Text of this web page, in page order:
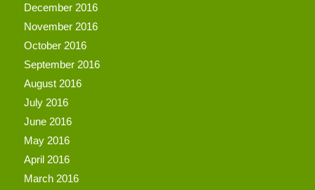
December 2016
November 2016
October 2016
September 2016
August 2016
July 2016
June 2016
May 2016
April 2016
March 2016